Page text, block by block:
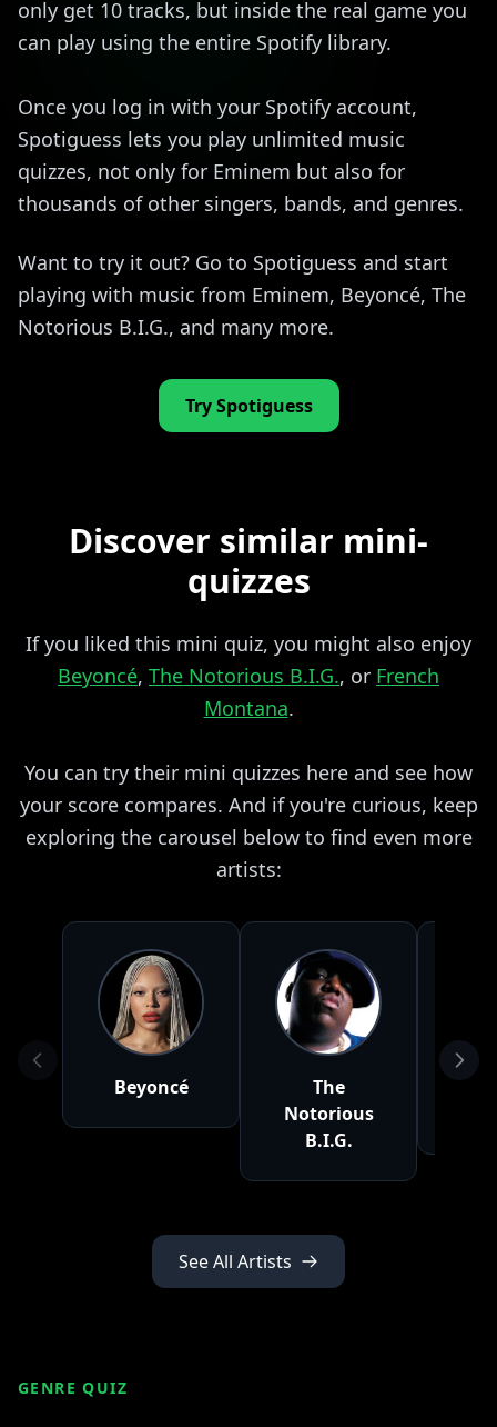
only get 10 tracks, but inside the real game you
can play using the entire Spotify library.
Once you log in with your Spotify account,
Spotiguess lets you play unlimited music
quizzes, not only for Eminem but also for
thousands of other singers, bands, and genres.
Want to try it out? Go to Spotiguess and start
playing with music from Eminem, Beyoncé, The
Notorious B.I.G., and many more.
Try Spotiguess
Discover similar mini-
quizzes
If you liked this mini quiz, you might also enjoy
Beyoncé, The Notorious B.I.G., or French
Montana.
You can try their mini quizzes here and see how
your score compares. And if you're curious, keep
exploring the carousel below to find even more
artists:
Beyoncé
The
Notorious
B.I.G.
See All Artists
GENRE QUIZ